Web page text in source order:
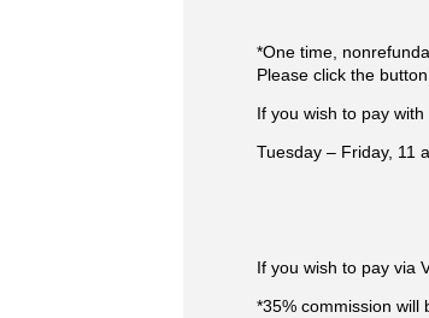
*One time,
Please click the
If you wish to pay
Tuesday – Friday, 11
If you wish to pay via
*35% commission will